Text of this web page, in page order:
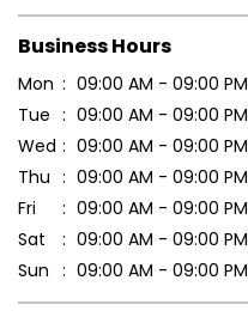
Business Hours
Mon
09:00 AM - 09:00 PM
Tue
09:00 AM - 09:00 PM
Wed
09:00 AM - 09:00 PM
Thu
09:00 AM - 09:00 PM
Fri
09:00 AM - 09:00 PM
Sat
09:00 AM - 09:00 PM
Sun
09:00 AM - 09:00 PM